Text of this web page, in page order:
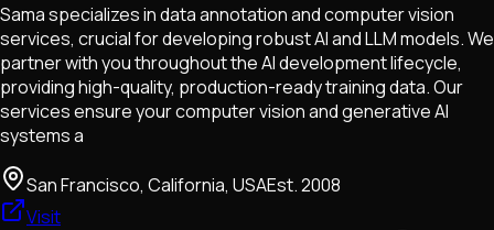
Sama specializes in data annotation and computer vision
services, crucial for developing robust AI and LLM models. We
partner with you throughout the AI development lifecycle,
providing high-quality, production-ready training data. Our
services ensure your computer vision and generative AI
systems a
San Francisco, California, USAEst.2008
Visit